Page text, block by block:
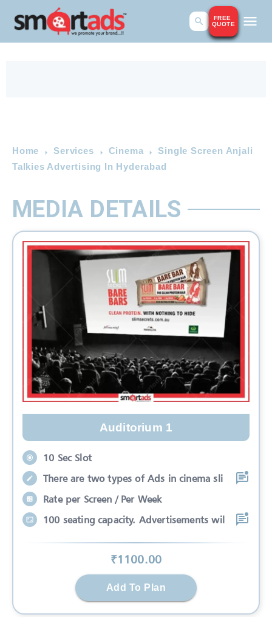
FREE
QUOTE
Home Services Cinema
Single Screen Anjali
Talkies Advertising In Hyderabad
MEDIA DETAILS
Auditorium 1
10 Sec Slot
There are two types of Ads in cinema sli
Rate per Screen / Per Week
100 seating capacity. Advertisements wil
₹1100.00
Add To Plan